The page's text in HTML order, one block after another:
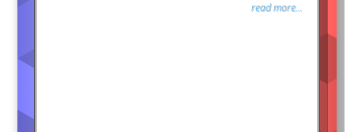
read more...